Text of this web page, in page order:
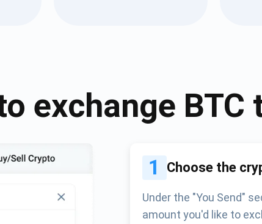
exchange BTC
1 Choose the
Under the "You Send"
amount you'd like to